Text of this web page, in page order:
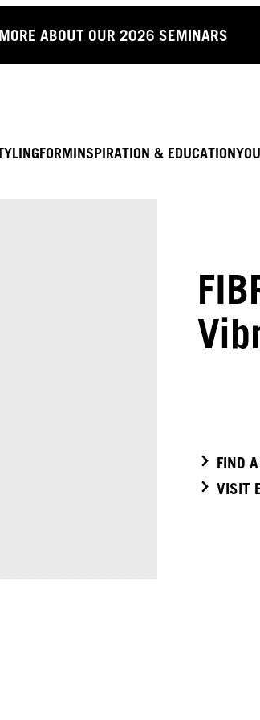
ABOUT OUR 2026 SEMINARS
FORMINSPIRATION & EDUCATION
FIND
VISIT